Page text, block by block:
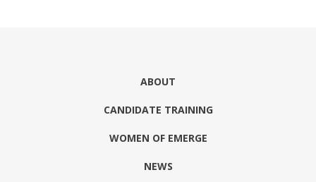
ABOUT
CANDIDATE TRAINING
WOMEN OF EMERGE
NEWS